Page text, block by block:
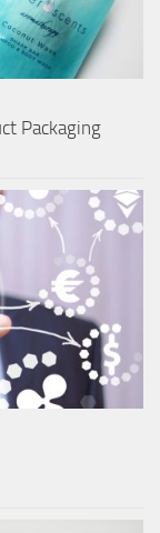
Packaging